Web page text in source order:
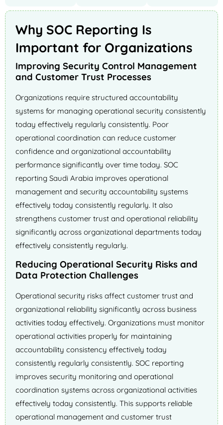
Why SOC Reporting Is
Important for Organizations
Improving Security Control Management
and Customer Trust Processes
Organizations require structured accountability
systems for managing operational security consistently
today effectively regularly consistently. Poor
operational coordination can reduce customer
confidence and organizational accountability
performance significantly over time today. SOC
reporting Saudi Arabia improves operational
management and security accountability systems
effectively today consistently regularly. It also
strengthens customer trust and operational reliability
significantly across organizational departments today
effectively consistently regularly.
Reducing Operational Security Risks and
Data Protection Challenges
Operational security risks affect customer trust and
organizational reliability significantly across business
activities today effectively. Organizations must monitor
operational activities properly for maintaining
accountability consistency effectively today
consistently regularly consistently. SOC reporting
improves security monitoring and operational
coordination systems across organizational activities
effectively today consistently. This supports reliable
operational management and customer trust